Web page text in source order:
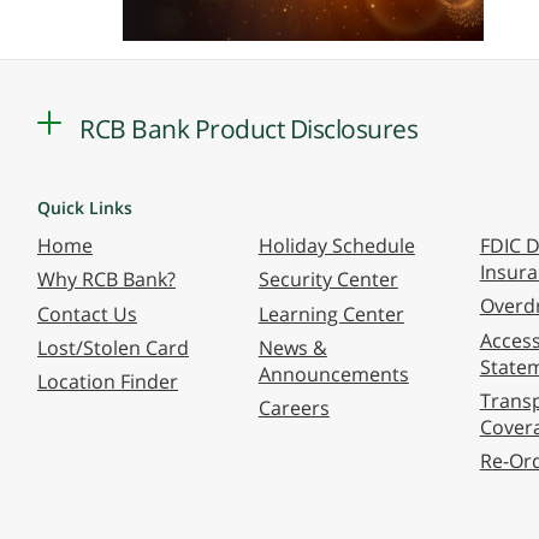
RCB Bank Product Disclosures
Quick Links
Home
Why RCB Bank?
Contact Us
Lost/Stolen Card
Location Finder
Holiday Schedule
Security Center
Learning Center
News &
Announcements
Careers
FDIC
Re-